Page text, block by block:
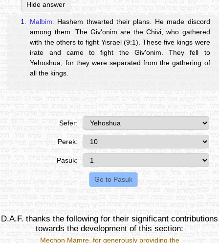
Hide answer
1. Malbim: Hashem thwarted their plans. He made discord
among them. The Giv'onim are the Chivi, who gathered
with the others to fight Yisrael (9:1). These five kings were
irate and came to fight the Giv'onim. They fell to
Yehoshua, for they were separated from the gathering of
all the kings.
Sefer:
Perek:
Pasuk:
D.A.F. thanks the following for their significant contributions
towards the development of this section:
Mechon Mamre, for generously providing the